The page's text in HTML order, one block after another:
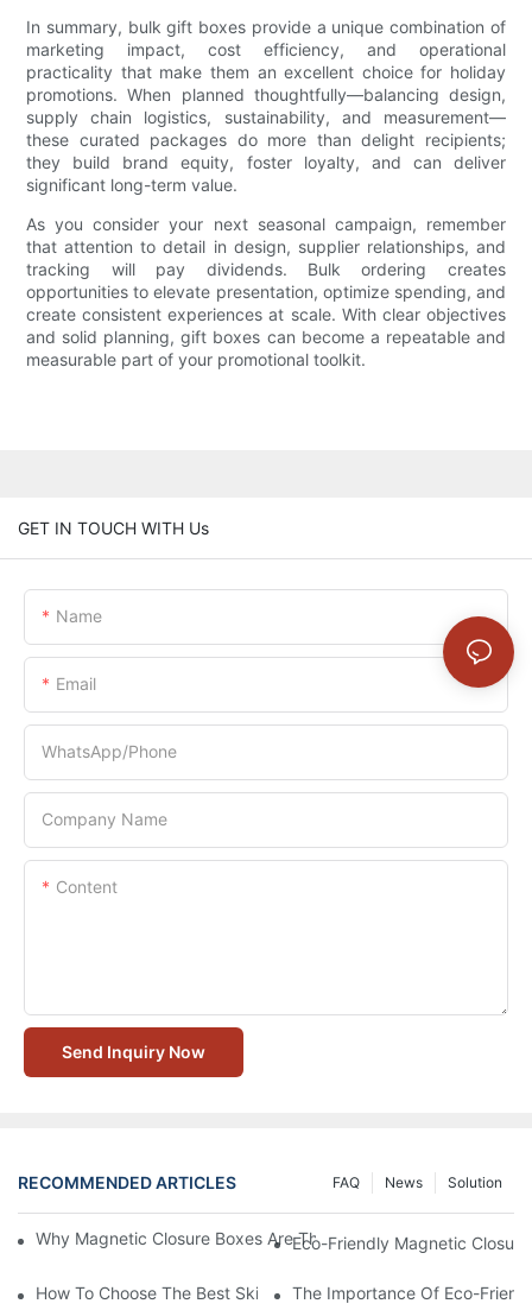
In summary, bulk gift boxes provide a unique combination of
marketing impact, cost efficiency, and operational
practicality that make them an excellent choice for holiday
promotions. When planned thoughtfully—balancing design,
supply chain logistics, sustainability, and measurement—
these curated packages do more than delight recipients;
they build brand equity, foster loyalty, and can deliver
significant long-term value.
As you consider your next seasonal campaign, remember
that attention to detail in design, supplier relationships, and
tracking will pay dividends. Bulk ordering creates
opportunities to elevate presentation, optimize spending, and
create consistent experiences at scale. With clear objectives
and solid planning, gift boxes can become a repeatable and
measurable part of your promotional toolkit.
GET IN TOUCH WITH Us
Name
Email
WhatsApp/Phone
Company Name
Content
Send Inquiry Now
RECOMMENDED ARTICLES Solution
News
FAQ
Why Magnetic Closure Boxes Are The Best Choice For
Eco-Friendly Magnetic
How To Choose The Best Skincare Packaging Box For Product
The Importance Of Eco-